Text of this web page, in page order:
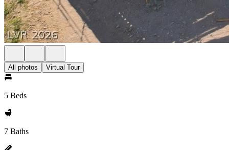
All photos Virtual Tour
5 Beds
7 Baths